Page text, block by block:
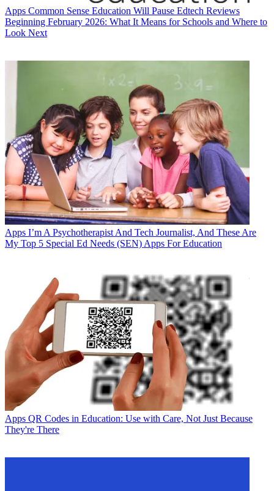
Apps Common Sense Education Will Pause Edtech Reviews
Beginning February 2026: What It Means for Schools and Where to
Look Next
Apps I’m A Psychotherapist And Tech Journalist, And These Are
My Top 5 Special Ed Needs (SEN) Apps For Education
Apps QR Codes in Education: Use with Care, Not Just Because
They're There